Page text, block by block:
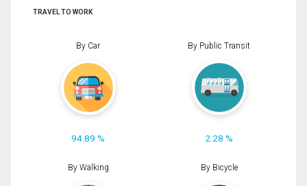
TRAVEL TO WORK
By Car
94.89 %
By Public Transit
2.28 %
By Walking By Bicycle